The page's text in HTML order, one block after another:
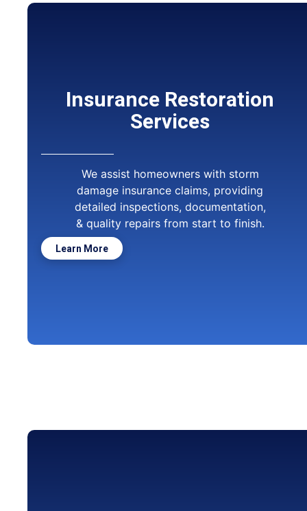
Insurance Restoration
Services
We assist homeowners with storm
damage insurance claims, providing
detailed inspections, documentation,
& quality repairs from start to finish.
Learn More